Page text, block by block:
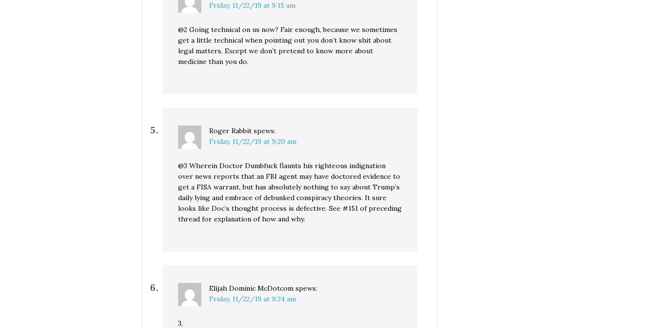
Friday, 11/22/19 at 9:15 am
@2 Going technical on us now? Fair enough, because we sometimes
get a little technical when pointing out you don’t know shit about
legal matters. Except we don’t pretend to know more about
medicine than you do.
Roger Rabbit spews:
Friday, 11/22/19 at 9:20 am
@3 Wherein Doctor Dumbfuck flaunts his righteous indignation
over news reports that an FBI agent may have doctored evidence to
get a FISA warrant, but has absolutely nothing to say about Trump’s
daily lying and embrace of debunked conspiracy theories. It sure
looks like Doc’s thought process is defective. See #151 of preceding
thread for explanation of how and why.
Elijah Dominic McDotcom spews:
Friday, 11/22/19 at 9:24 am
3,